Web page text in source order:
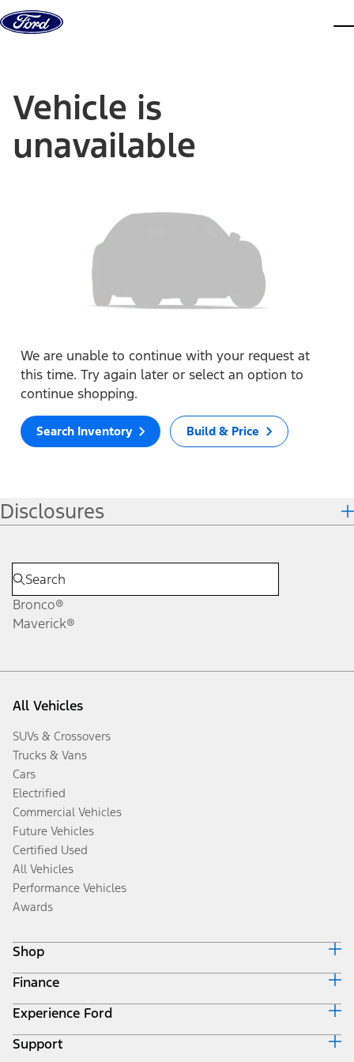
Skip to content
Vehicle is
unavailable
We are unable to continue with your request at
this time. Try again later or select an option to
continue shopping.
Search Inventory Build & Price
Disclosures
Bronco®
Maverick®
All Vehicles
SUVs & Crossovers
Trucks & Vans
Cars
Electrified
Commercial Vehicles
Future Vehicles
Certified Used
All Vehicles
Performance Vehicles
Awards
Shop
Build & Price
Search Inventory
Get a Quote
Trade-In Value
Finance
Ford Credit Home
Why Ford Credit
Finance Options
Experience Ford
Corporate
Support